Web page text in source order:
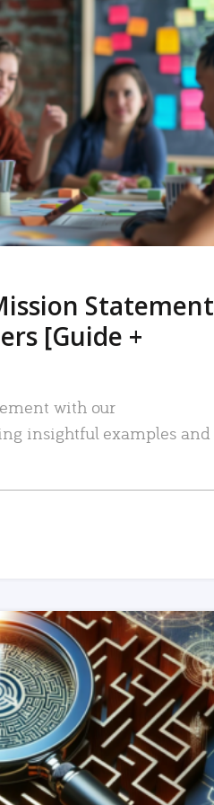
MORE
Statement
[Guide +
with our
insightful examples and